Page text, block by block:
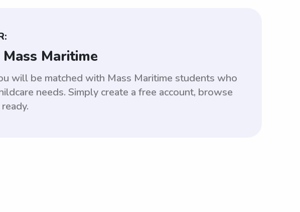
Maritime
will be matched with Mass Maritime students who
needs. Simply create a free account, browse